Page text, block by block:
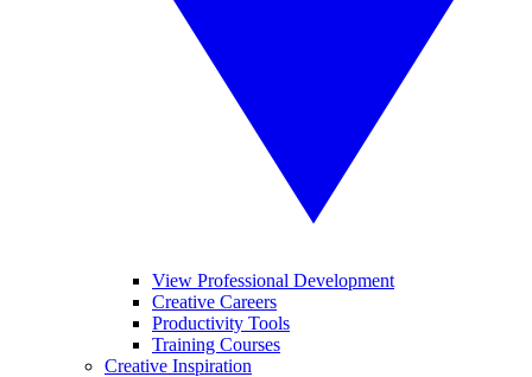
View Professional Development
Creative Careers
Productivity Tools
Training Courses
Creative Inspiration